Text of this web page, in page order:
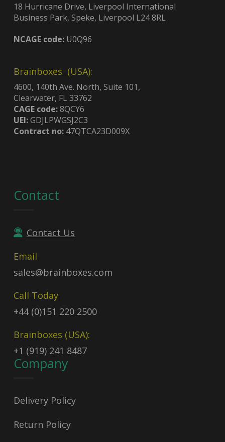
18 Hurricane Drive, Liverpool International
Business Park, Speke, Liverpool L24 8RL
NCAGE code:U0Q96
Brainboxes (USA):
4600, 140th Ave. North, Suite 101,
Clearwater, FL 33762
CAGE code:8QCY6
UEI:GDJLPWGSJ2C3
Contract no:47QTCA23D009X
Contact
Contact Us
Email
sales@brainboxes.com
Call Today
+44 (0)151 220 2500
Brainboxes (USA):
+1 (919) 241 8487
Company
Delivery Policy
Return Policy